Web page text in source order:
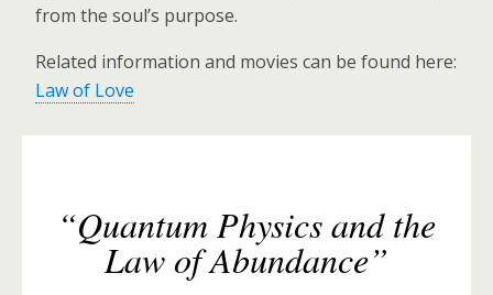
from the soul’s purpose.
Related information and movies can be found here:
Law of Love
“Quantum Physics and the
Law of Abundance”